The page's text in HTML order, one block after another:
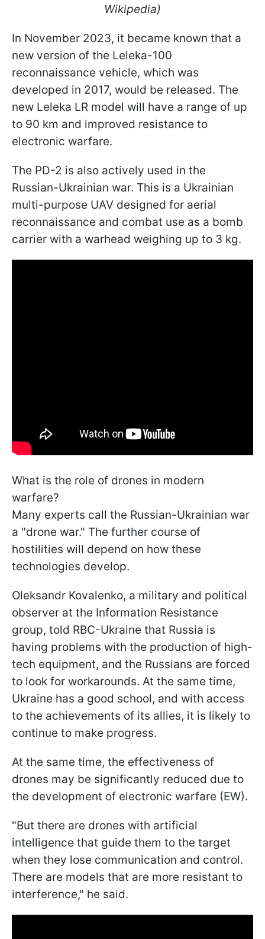
Wikipedia)
In November 2023, it became known that a
new version of the Leleka-100
reconnaissance vehicle, which was
developed in 2017, would be released. The
new Leleka LR model will have a range of up
to 90 km and improved resistance to
electronic warfare.
The PD-2 is also actively used in the
Russian-Ukrainian war. This is a Ukrainian
multi-purpose UAV designed for aerial
reconnaissance and combat use as a bomb
carrier with a warhead weighing up to 3 kg.
What is the role of drones in modern
warfare?
Many experts call the Russian-Ukrainian war
a "drone war." The further course of
hostilities will depend on how these
technologies develop.
Oleksandr Kovalenko, a military and political
observer at the Information Resistance
group, told RBC-Ukraine that Russia is
having problems with the production of high-
tech equipment, and the Russians are forced
to look for workarounds. At the same time,
Ukraine has a good school, and with access
to the achievements of its allies, it is likely to
continue to make progress.
At the same time, the effectiveness of
drones may be significantly reduced due to
the development of electronic warfare (EW).
"But there are drones with artificial
intelligence that guide them to the target
when they lose communication and control.
There are models that are more resistant to
interference," he said.